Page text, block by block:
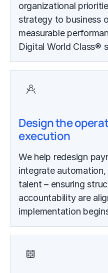
organizational
strategy to business
measurable
Digital World Class®
Design the
execution
We help redesign
integrate
talent – ensuring
accountability are
implementation